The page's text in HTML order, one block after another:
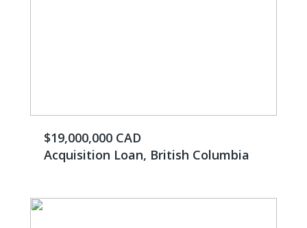
$19,000,000 CAD
Acquisition Loan, British Columbia